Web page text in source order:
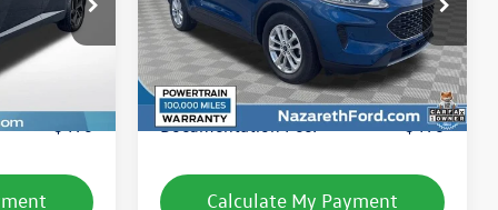
Ext.
$490
Model: U9G
available 41,213 mi Ext. Int.
Less
Koch 33 Volkswagen Price:
$18,229
Documentation Fee:
$490
Calculate My Payment